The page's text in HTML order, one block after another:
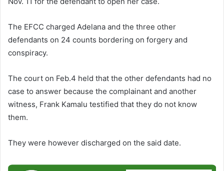
The EFCC charged Adelana and the three other
defendants on 24 counts bordering on forgery and
conspiracy.
The court on Feb.4 held that the other defendants had no
case to answer because the complainant and another
witness, Frank Kamalu testified that they do not know
them.
They were however discharged on the said date.